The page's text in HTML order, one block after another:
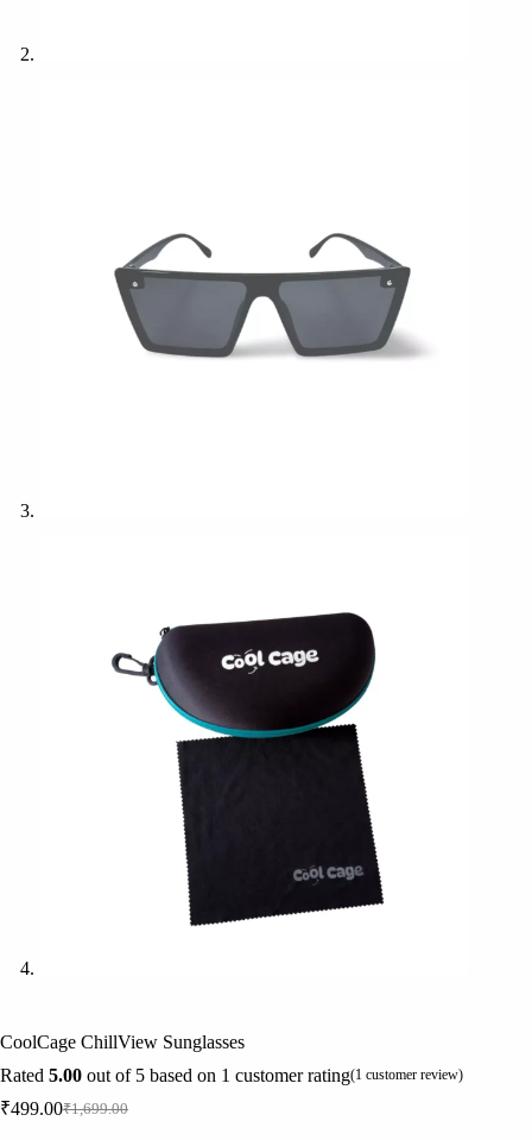
CoolCage ChillView Sunglasses
Rated 5.00 out of 5 based on 1 customer rating(1 customer review)
₹1,699.00
Original
₹499.00Current